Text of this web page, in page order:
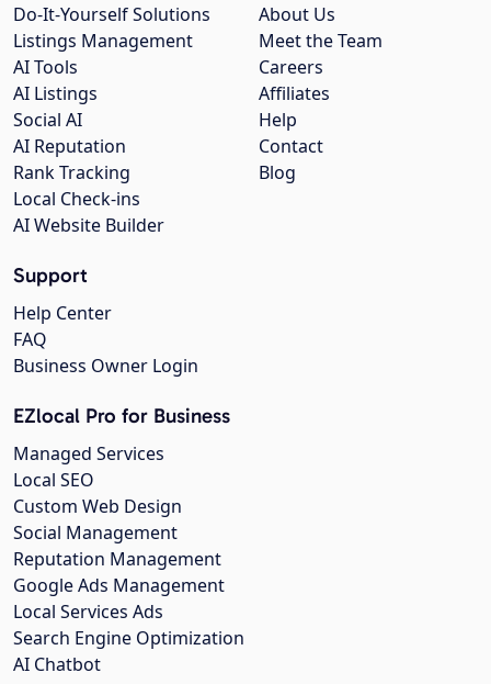
About Us
Meet the Team
Careers
Affiliates
Help
Contact
Blog
Do-It-Yourself Solutions
Listings Management
AI Tools
AI Listings
Social AI
AI Reputation
Rank Tracking
Local Check-ins
AI Website Builder
Support
Help Center
FAQ
Business Owner Login
EZlocal Pro for Business
Managed Services
Local SEO
Custom Web Design
Social Management
Reputation Management
Google Ads Management
Local Services Ads
Search Engine Optimization
AI Chatbot